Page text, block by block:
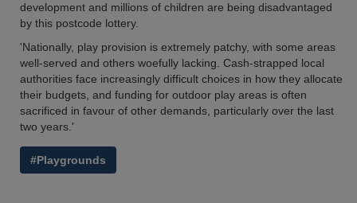
development and millions of children are being disadvantaged
by this postcode lottery.
'Nationally, play provision is extremely patchy, with some areas
well-served and others woefully lacking. Cash-strapped local
authorities face increasingly difficult choices in how they allocate
their budgets, and funding for outdoor play areas is often
sacrificed in favour of other demands, particularly over the last
two years.'
#Playgrounds